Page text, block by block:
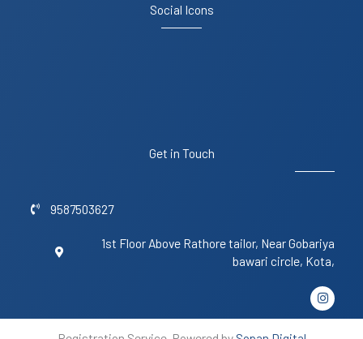
Social Icons
Get in Touch
9587503627
1st Floor Above Rathore tailor, Near Gobariya
bawari circle, Kota,
I
n
s